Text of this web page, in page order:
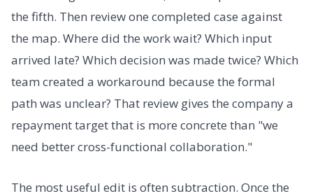
the fifth. Then review one completed case against
the map. Where did the work wait? Which input
arrived late? Which decision was made twice? Which
team created a workaround because the formal
path was unclear? That review gives the company a
repayment target that is more concrete than "we
need better cross-functional collaboration."
The most useful edit is often subtraction. Once the